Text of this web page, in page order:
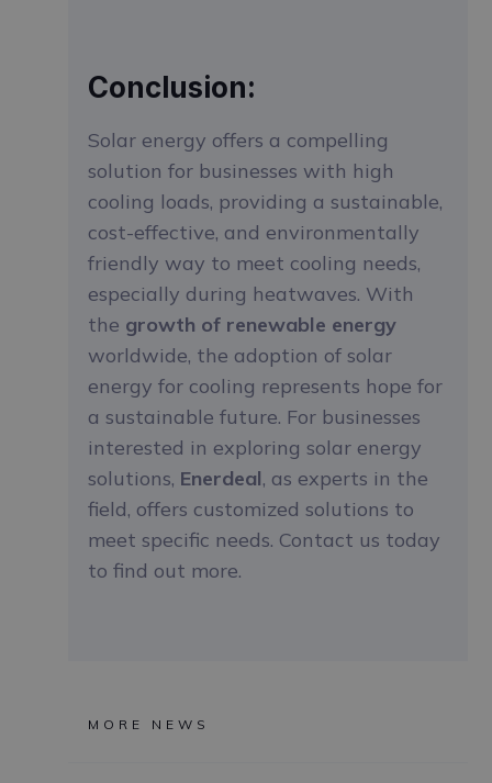
Conclusion:
Solar energy offers a compelling
solution for businesses with high
cooling loads, providing a sustainable,
cost-effective, and environmentally
friendly way to meet cooling needs,
especially during heatwaves. With
the growth of renewable energy
worldwide, the adoption of solar
energy for cooling represents hope for
a sustainable future. For businesses
interested in exploring solar energy
solutions, Enerdeal, as experts in the
field, offers customized solutions to
meet specific needs. Contact us today
to find out more.
MORE NEWS